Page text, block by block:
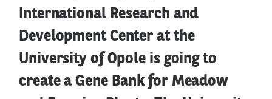
International Research and
Development Center at the
University of Opole is going to
create a Gene Bank for Meadow